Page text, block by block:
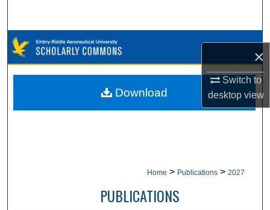
×
Switch to
desktopview
Browse Collections
My Account
Home > Publications > 2027
PUBLICATIONS
Download